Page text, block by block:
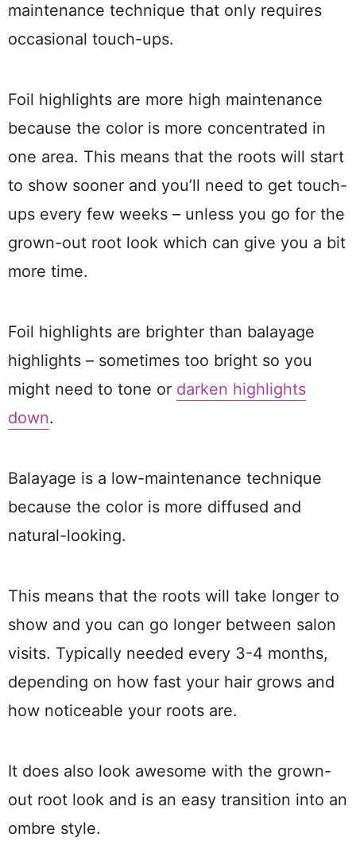
maintenance technique that only requires
occasional touch-ups.
Foil highlights are more high maintenance
because the color is more concentrated in
one area. This means that the roots will start
to show sooner and you’ll need to get touch-
ups every few weeks – unless you go for the
grown-out root look which can give you a bit
more time.
Foil highlights are brighter than balayage
highlights – sometimes too bright so you
might need to tone or darken highlights
down.
Balayage is a low-maintenance technique
because the color is more diffused and
natural-looking.
This means that the roots will take longer to
show and you can go longer between salon
visits. Typically needed every 3-4 months,
depending on how fast your hair grows and
how noticeable your roots are.
It does also look awesome with the grown-
out root look and is an easy transition into an
ombre style.